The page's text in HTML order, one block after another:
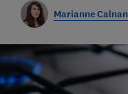
Marianne Calnan